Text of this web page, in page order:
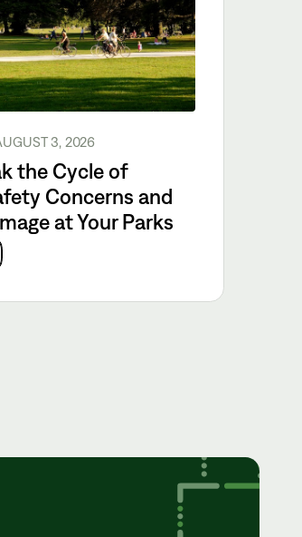
3, 2026
the Cycle of
Concerns and
at Your Parks